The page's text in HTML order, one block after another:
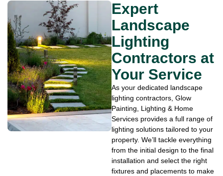
Expert
Landscape
Lighting
Contractors at
Your Service
As your dedicated landscape
lighting contractors, Glow
Painting, Lighting & Home
Services provides a full range of
lighting solutions tailored to your
property. We’ll tackle everything
from the initial design to the final
installation and select the right
fixtures and placements to make